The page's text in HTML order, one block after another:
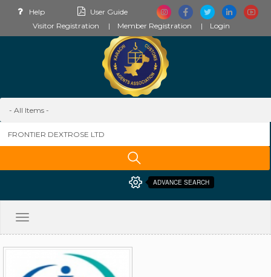
Help
User Guide
Visitor Registration
Member Registration Login
ADVANCE SEARCH
Toggle